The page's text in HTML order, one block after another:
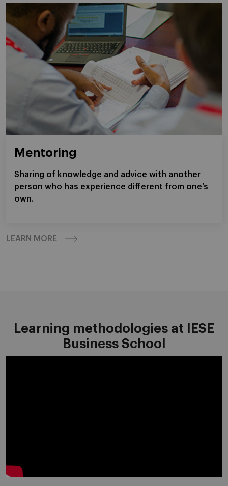
Mentoring
Sharing of knowledge and advice with another
person who has experience different from one’s
own.
LEARN MORE
Learning methodologies at IESE
Business School